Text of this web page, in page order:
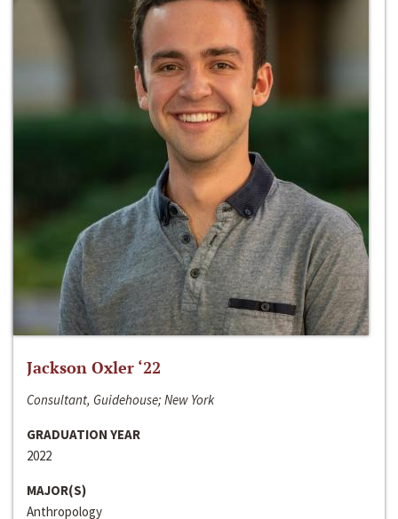
Jackson Oxler ‘22
Consultant, Guidehouse; New York
GRADUATION YEAR
2022
MAJOR(S)
Anthropology